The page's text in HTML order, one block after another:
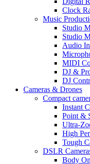
Clock
Music
Studio
Studio
Audio
MIDI
DJ &
DJ
Cameras & Drones
Compact
Instant
Point &
Ultra-
High
Tough
DSLR
Body